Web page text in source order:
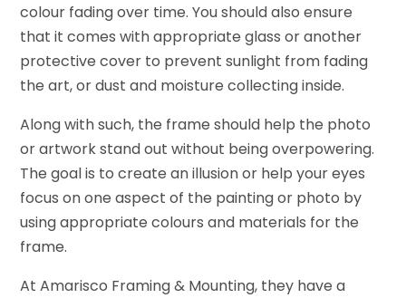
colour fading over time. You should also ensure
that it comes with appropriate glass or another
protective cover to prevent sunlight from fading
the art, or dust and moisture collecting inside.
Along with such, the frame should help the photo
or artwork stand out without being overpowering.
The goal is to create an illusion or help your eyes
focus on one aspect of the painting or photo by
using appropriate colours and materials for the
frame.
At Amarisco Framing & Mounting, they have a